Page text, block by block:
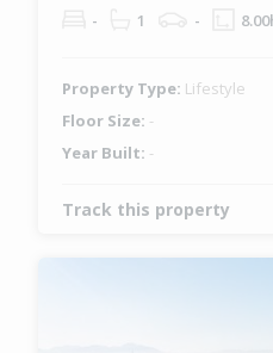
- 1 -
Property Type: Lifestyle
Floor Size: -
Year Built: -
Track this property